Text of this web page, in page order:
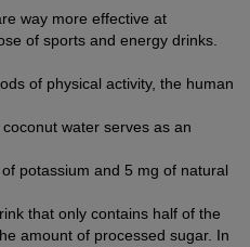
way more effective at
of sports and energy drinks.
of physical activity, the human
water serves as an
potassium and 5 mg of natural
that only contains half of the
amount of processed sugar. In